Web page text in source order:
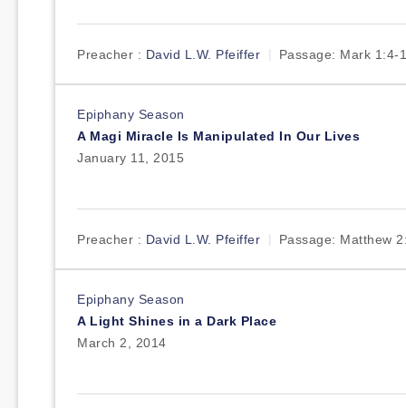
Preacher : David L.W. Pfeiffer Passage: Mark 1:4-
Epiphany Season
A Magi Miracle Is Manipulated In Our Lives
January 11, 2015
Preacher : David L.W. Pfeiffer Passage: Matthew
Epiphany Season
A Light Shines in a Dark Place
March 2, 2014